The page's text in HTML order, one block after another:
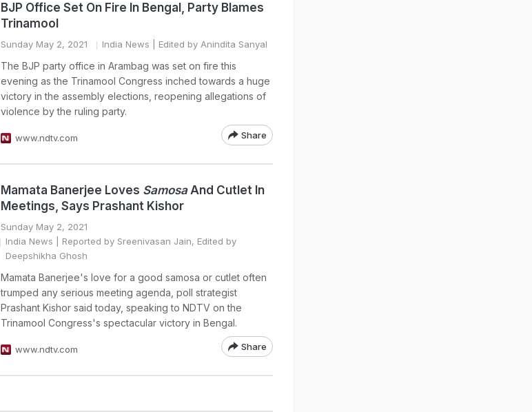
BJP Office Set On Fire In Bengal, Party Blames
Trinamool
Sunday May 2, 2021 India News | Edited by Anindita Sanyal
The BJP party office in Arambag was set on fire this
evening as the Trinamool Congress inched towards a huge
victory in the assembly elections, reopening allegations of
violence by the ruling party.
www.ndtv.com Share
Mamata Banerjee Loves SamosaAnd Cutlet In
Meetings, Says Prashant Kishor
Sunday May 2, 2021
India News | Reported by Sreenivasan Jain, Edited by
Deepshikha Ghosh
Mamata Banerjee's love for a good samosa or cutlet often
trumped any serious meeting agenda, poll strategist
Prashant Kishor said today, speaking to NDTV on the
Trinamool Congress's spectacular victory in Bengal.
www.ndtv.com Share